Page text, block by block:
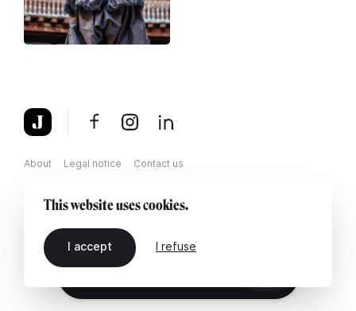
About Legal notice Contact us
This website uses cookies.
I accept I refuse